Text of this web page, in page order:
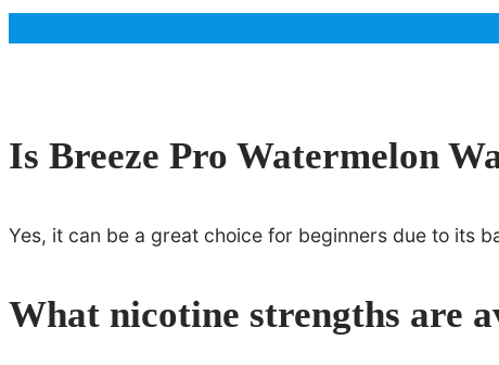
Is Breeze Pro Watermelon
Yes, it can be a great choice for beginners due to its
What nicotine strengths are